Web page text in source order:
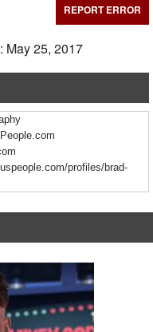
REPORT ERROR
May 25, 2017
profiles/brad-